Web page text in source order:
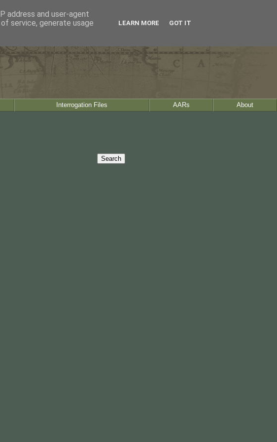
Interrogation Files AARs About
address and user-agent
service, generate usage
LEARN MORE GOT IT